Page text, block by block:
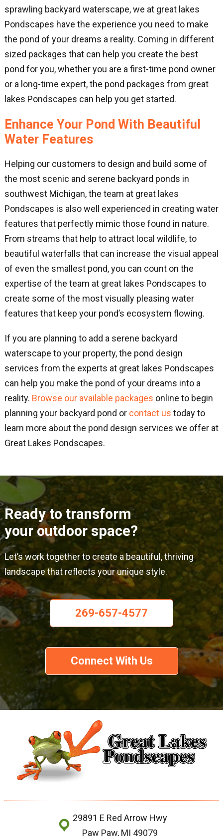
sprawling backyard waterscape, we at great lakes
Pondscapes have the experience you need to make
the pond of your dreams a reality. Coming in different
sized packages that can help you create the best
pond for you, whether you are a first-time pond owner
or a long-time expert, the pond packages from great
lakes Pondscapes can help you get started.
Enhance Your Pond With Beautiful
Water Features
Helping our customers to design and build some of
the most scenic and serene backyard ponds in
southwest Michigan, the team at great lakes
Pondscapes is also well experienced in creating water
features that perfectly mimic those found in nature.
From streams that help to attract local wildlife, to
beautiful waterfalls that can increase the visual appeal
of even the smallest pond, you can count on the
expertise of the team at great lakes Pondscapes to
create some of the most visually pleasing water
features that keep your pond’s ecosystem flowing.
If you are planning to add a serene backyard
waterscape to your property, the pond design
services from the experts at great lakes Pondscapes
can help you make the pond of your dreams into a
reality. Browse our available packages online to begin
planning your backyard pond or contact us today to
learn more about the pond design services we offer at
Great Lakes Pondscapes.
Ready to transform
your outdoor space?
Let’s work together to create a beautiful, thriving
landscape that reflects your unique style.
269-657-4577
Connect With Us
29891 E Red Arrow Hwy
Paw Paw, MI 49079